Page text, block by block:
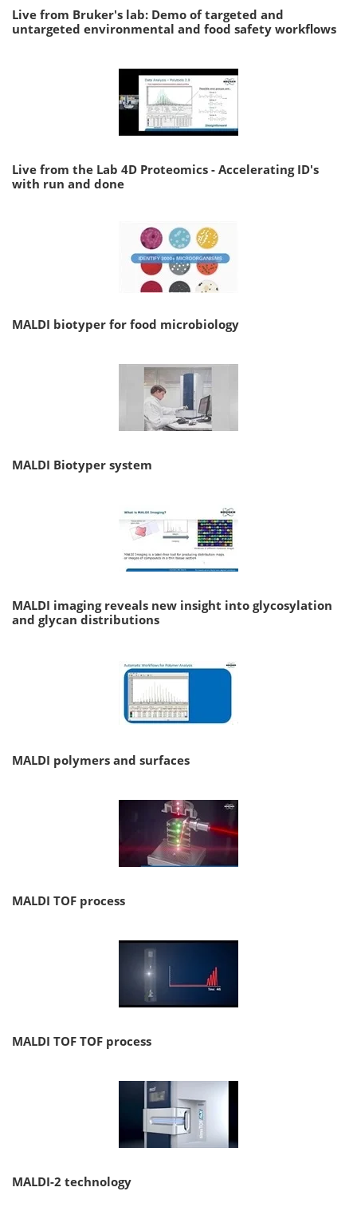
Live from Bruker's lab: Demo of targeted and
untargeted environmental and food safety workflows
Live from the Lab 4D Proteomics - Accelerating ID's
with run and done
MALDI biotyper for food microbiology
MALDI Biotyper system
MALDI imaging reveals new insight into glycosylation
and glycan distributions
MALDI polymers and surfaces
MALDI TOF process
MALDI TOF TOF process
MALDI-2 technology